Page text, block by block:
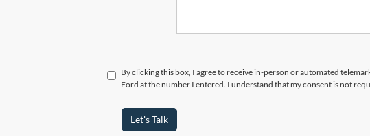
By clicking this box, I agree to receive in-person or automated
Ford at the number I entered. I understand that my consent is not
Let's Talk